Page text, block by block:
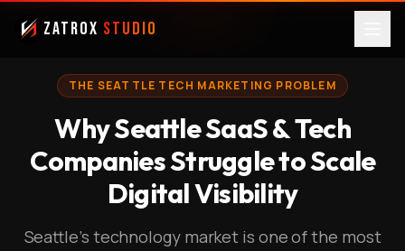
ZatroX Studio
THE SEATTLE TECH MARKETING PROBLEM
Why Seattle SaaS & Tech
Companies Struggle to Scale
Digital Visibility
Seattle's technology market is one of the most